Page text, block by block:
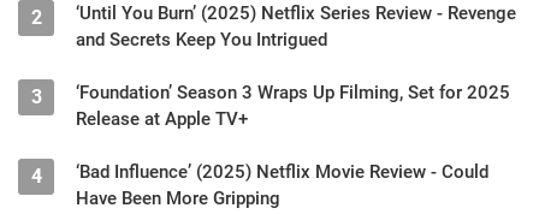
2
‘Until You Burn’ (2025) Netflix Series Review - Revenge
and Secrets Keep You Intrigued
3
‘Foundation’ Season 3 Wraps Up Filming, Set for 2025
Release at Apple TV+
4
‘Bad Influence’ (2025) Netflix Movie Review - Could
Have Been More Gripping